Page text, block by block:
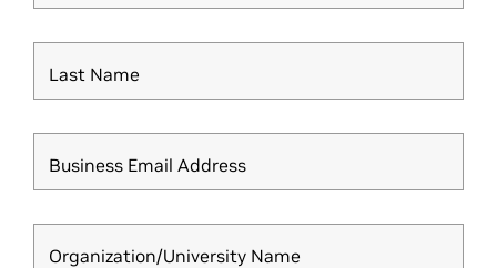
Last Name
Business Email Address
Organization/University Name